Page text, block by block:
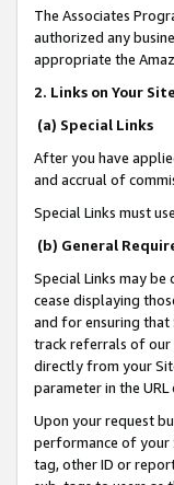
The Associates
authorized any
appropriate the
2. Links on Your Site
(a) Special Links
After you have
and accrual of
Special Links must
(b) General
Special Links may
cease displaying
and for ensuring
track referrals of our
directly from your
parameter in the
Upon your request
performance of your
tag, other ID or